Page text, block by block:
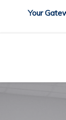
Your